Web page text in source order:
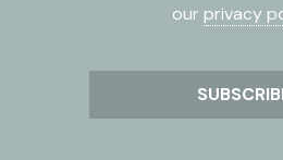
our privacy